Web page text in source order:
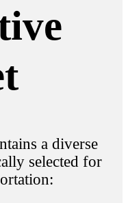
a diverse
selected for